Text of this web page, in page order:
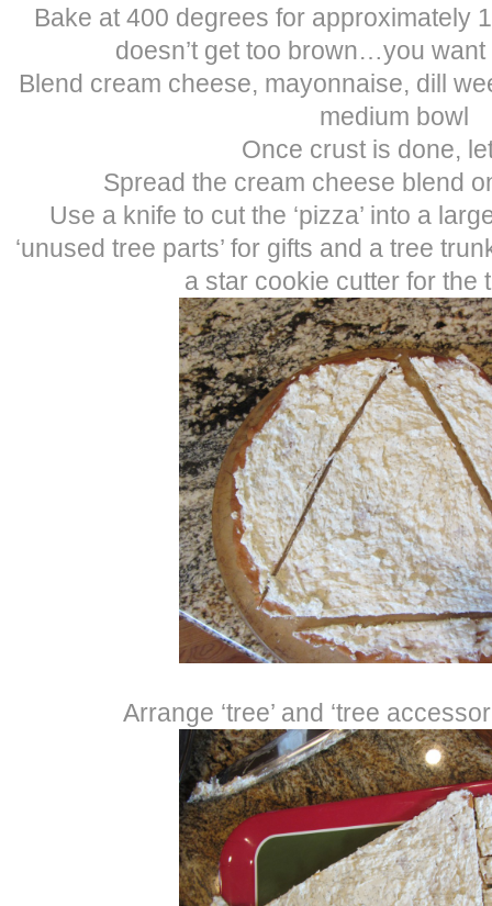
Bake at 400 degrees for approximately
doesn’t get too brown…you
Blend cream cheese, mayonnaise, dill
medium bowl
Once crust is done,
Spread the cream cheese blend
Use a knife to cut the ‘pizza’ into a
‘unused tree parts’ for gifts and a tree
a star cookie cutter for the
Arrange ‘tree’ and ‘tree